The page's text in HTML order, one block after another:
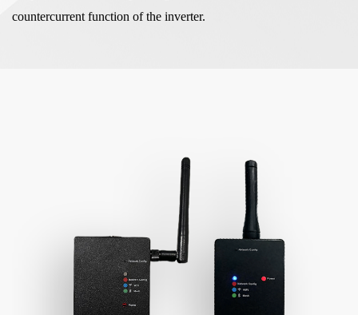
countercurrent function of the inverter.